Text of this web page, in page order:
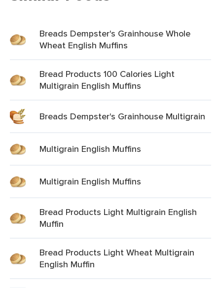
Breads Dempster's Grainhouse Whole
Wheat English Muffins
Bread Products 100 Calories Light
Multigrain English Muffins
Breads Dempster's Grainhouse Multigrain
Multigrain English Muffins
Multigrain English Muffins
Bread Products Light Multigrain English
Muffin
Bread Products Light Wheat Multigrain
English Muffin